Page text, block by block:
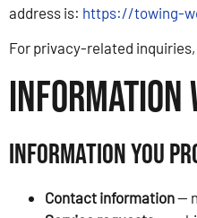
address is: https://towing-
For privacy-related
Information
Information You
Contact information—